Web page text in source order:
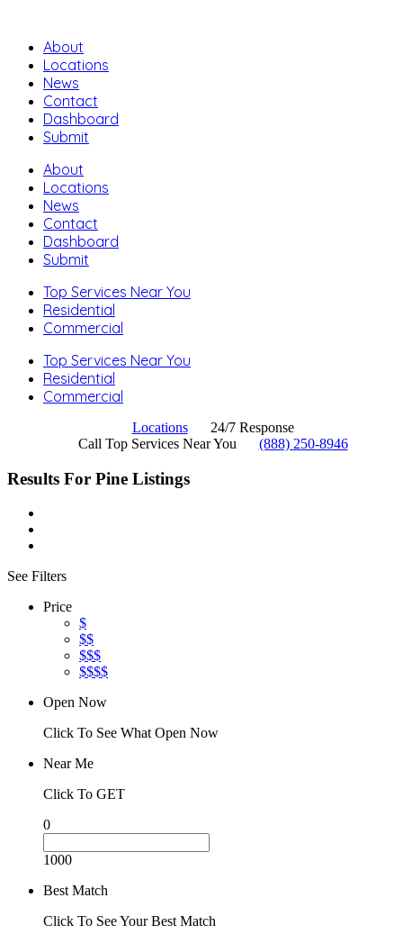
About
Locations
News
Contact
Dashboard
Submit
About
Locations
News
Contact
Dashboard
Submit
Top Services Near You
Residential
Commercial
Top Services Near You
Residential
Commercial
Locations
24/7 Response
Call Top Services Near You
(888) 250-8946
Results For Pine Listings
See Filters
Price
$
$$
$$$
$$$$
Open Now
Click To See What Open Now
Near Me
Click To GET
0
1000
Best Match
Click To See Your Best Match